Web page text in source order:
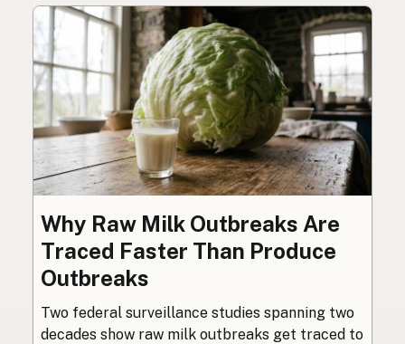
Why Raw Milk Outbreaks Are
Traced Faster Than Produce
Outbreaks
Two federal surveillance studies spanning two
decades show raw milk outbreaks get traced to